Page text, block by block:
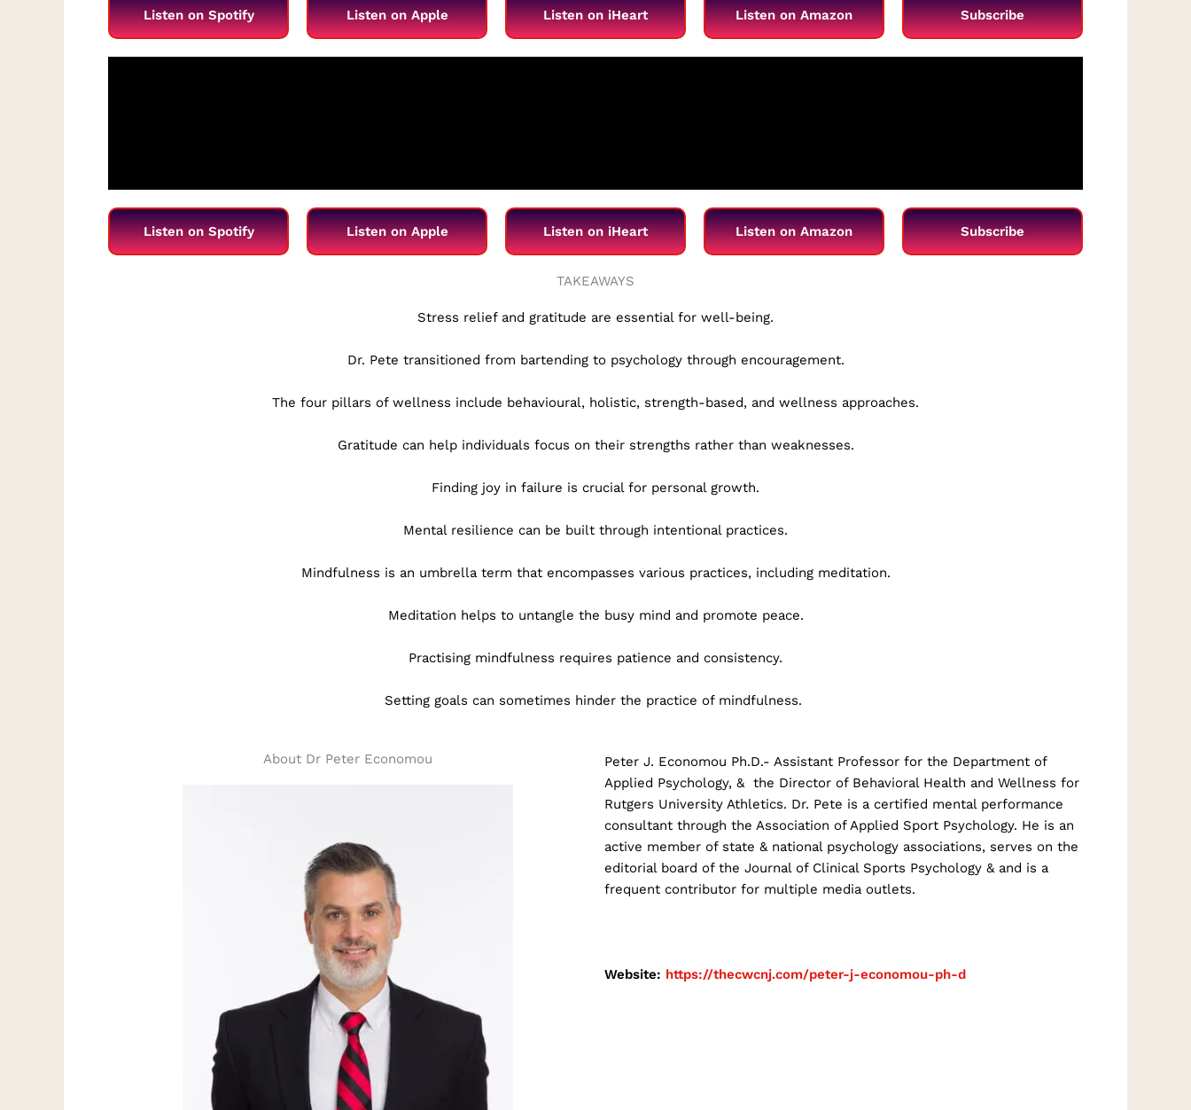
Listen on Spotify Listen on Apple Listen on iHeart Listen on Amazon Subscribe
Listen on Spotify Listen on Apple Listen on iHeart Listen on Amazon Subscribe
TAKEAWAYS
Stress relief and gratitude are essential for well-being.
Dr. Pete transitioned from bartending to psychology through encouragement.
The four pillars of wellness include behavioural, holistic, strength-based, and wellness approaches.
Gratitude can help individuals focus on their strengths rather than weaknesses.
Finding joy in failure is crucial for personal growth.
Mental resilience can be built through intentional practices.
Mindfulness is an umbrella term that encompasses various practices, including meditation.
Meditation helps to untangle the busy mind and promote peace.
Practising mindfulness requires patience and consistency.
Setting goals can sometimes hinder the practice of mindfulness.
About Dr Peter Economou
Peter J. Economou Ph.D.- Assistant Professor for the Department of
Applied Psychology, & the Director of Behavioral Health and Wellness for
Rutgers University Athletics. Dr. Pete is a certified mental performance
consultant through the Association of Applied Sport Psychology. He is an
active member of state & national psychology associations, serves on the
editorial board of the Journal of Clinical Sports Psychology & and is a
frequent contributor for multiple media outlets.
Website: https://thecwcnj.com/peter-j-economou-ph-d